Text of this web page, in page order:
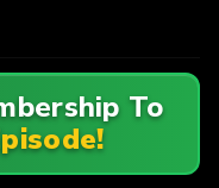
To